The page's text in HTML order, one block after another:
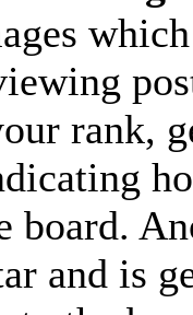
rank,
board.
and is